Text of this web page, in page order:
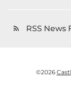
rss_feed RSS News
©2026